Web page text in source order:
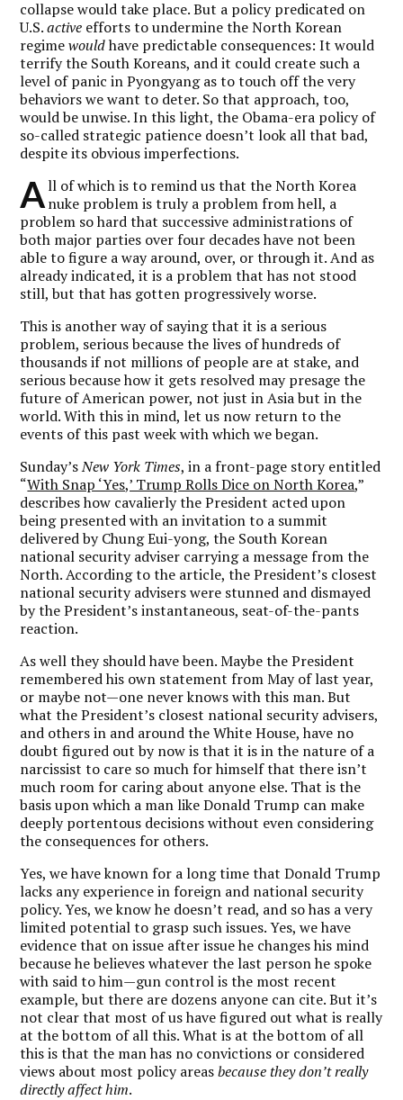
collapse would take place. But a policy predicated on
U.S.active efforts to undermine the North Korean
regimewouldhave predictable consequences: It would
terrify the South Koreans, and it could create such a
level of panic in Pyongyang as to touch off the very
behaviors we want to deter. So that approach, too,
would be unwise. In this light, the Obama-era policy of
so-called strategic patience doesn’t look all that bad,
despite its obvious imperfections.
All of which is to remind us that the North Korea
nuke problem is truly a problem from hell, a
problem so hard that successive administrations of
both major parties over four decades have not been
able to figure a way around, over, or through it. And as
already indicated, it is a problem that has not stood
still, but that has gotten progressively worse.
This is another way of saying that it is a serious
problem, serious because the lives of hundreds of
thousands if not millions of people are at stake, and
serious because how it gets resolved may presage the
future of American power, not just in Asia but in the
world. With this in mind, let us now return to the
events of this past week with which we began.
Sunday’sNew York Times, in a front-page story entitled
“With Snap ‘Yes,’ Trump Rolls Dice on North Korea,”
describes how cavalierly the President acted upon
being presented with an invitation to a summit
delivered by Chung Eui-yong, the South Korean
national security adviser carrying a message from the
North. According to the article, the President’s closest
national security advisers were stunned and dismayed
by the President’s instantaneous, seat-of-the-pants
reaction.
As well they should have been. Maybe the President
remembered his own statement from May of last year,
or maybe not—one never knows with this man. But
what the President’s closest national security advisers,
and others in and around the White House, have no
doubt figured out by now is that it is in the nature of a
narcissist to care so much for himself that there isn’t
much room for caring about anyone else. That is the
basis upon which a man like Donald Trump can make
deeply portentous decisions without even considering
the consequences for others.
Yes, we have known for a long time that Donald Trump
lacks any experience in foreign and national security
policy. Yes, we know he doesn’t read, and so has a very
limited potential to grasp such issues. Yes, we have
evidence that on issue after issue he changes his mind
because he believes whatever the last person he spoke
with said to him—gun control is the most recent
example, but there are dozens anyone can cite. But it’s
not clear that most of us have figured out what is really
at the bottom of all this. What is at the bottom of all
this is that the man has no convictions or considered
views about most policy areasbecause they don’t really
directly affecthim.